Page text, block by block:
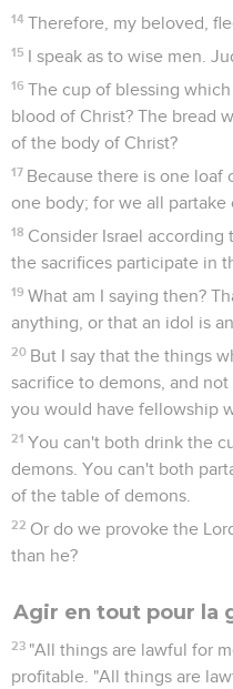
14 Therefore, my beloved,
15 I speak as to wise men.
16 The cup of blessing
blood of Christ? The bread
of the body of Christ?
17 Because there is one loaf
one body; for we all partake
18 Consider Israel
the sacrifices participate in
19 What am I saying then?
anything, or that an idol is
20 But I say that the things
sacrifice to demons, and
you would have fellowship
21 You can't both drink the
demons. You can't both
of the table of demons.
22 Or do we provoke the
than he?
Agir en tout pour la
23 "All things are lawful for
profitable. "All things are